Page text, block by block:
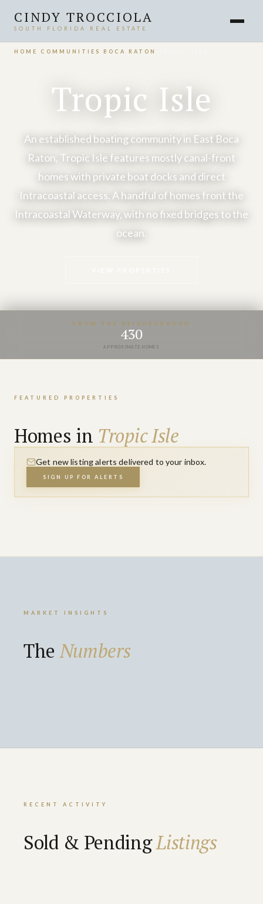
CINDY TROCCIOLA
SOUTH FLORIDA REAL ESTATE
HOME COMMUNITIES BOCA RATON
Tropic Isle
An established boating community in East Boca
Raton, Tropic Isle features mostly canal-front
homes with private boat docks and direct
Intracoastal access. A handful of homes front the
Intracoastal Waterway, with no fixed bridges to the
ocean.
KNOW THE NEIGHBORHOOD
430
APPROXIMATE HOMES
FEATURED PROPERTIES
Homes in Tropic Isle
Get new listing alerts delivered to your inbox.
SIGN UP FOR ALERTS
MARKET INSIGHTS
TheNumbers
RECENT ACTIVITY
Sold & PendingListings